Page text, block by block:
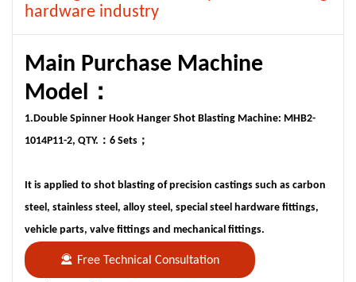
hardware industry
Main Purchase Machine
Model：
1.Double Spinner Hook Hanger Shot Blasting Machine: MHB2-
1014P11-2, QTY.：6 Sets；
It is applied to shot blasting of precision castings such as carbon
steel, stainless steel, alloy steel, special steel hardware fittings,
vehicle parts, valve fittings and mechanical fittings.
Free Technical Consultation